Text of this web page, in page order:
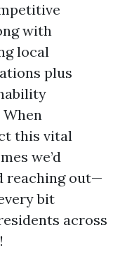
with
local
plus
this vital
we’d
reaching out—
bit
across